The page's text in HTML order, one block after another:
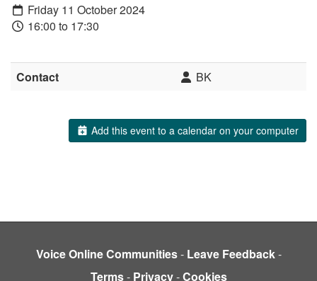
Friday 11 October 2024
16:00 to 17:30
Contact BK
Add this event to a calendar on your computer
Voice Online Communities- Leave Feedback-
Terms- Privacy-Cookies